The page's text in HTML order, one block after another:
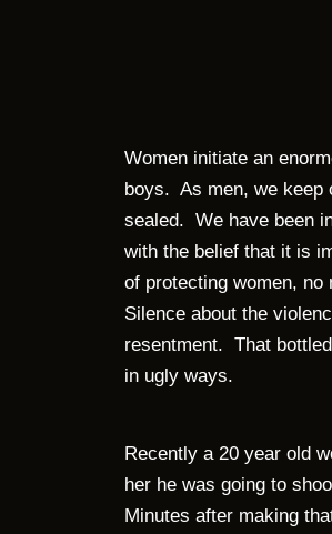
Women initiate an
boys. As men, we keep
sealed. We have been
with the belief that it is
of protecting women, no
Silence about the
resentment. That
in ugly ways.
Recently a 20 year old
her he was going to
Minutes after making